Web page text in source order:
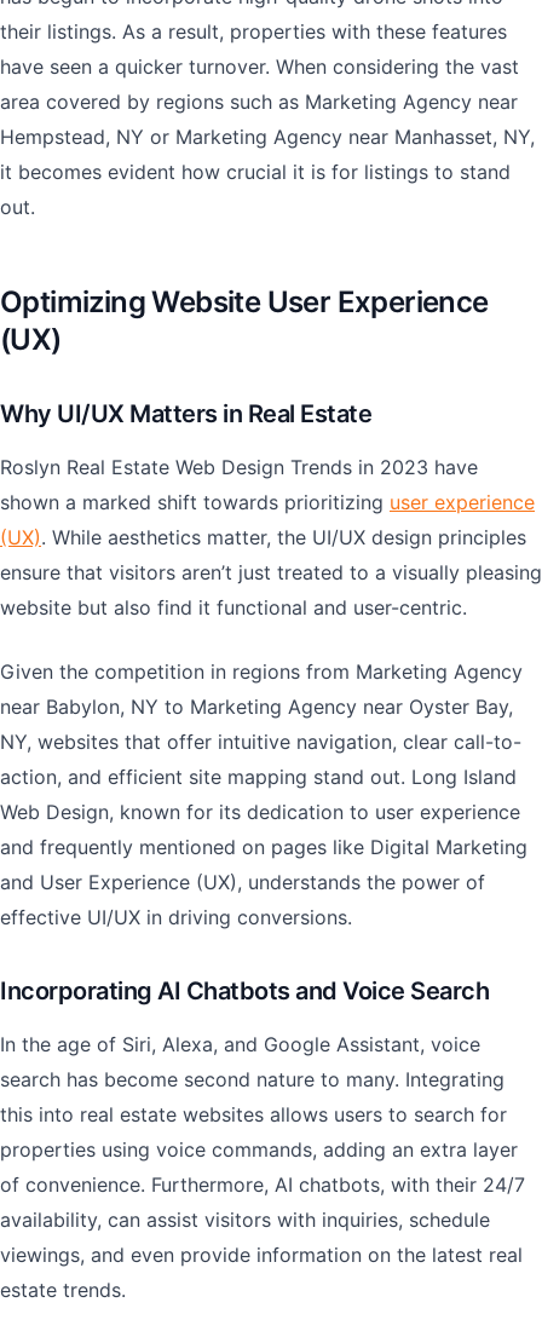
their listings. As a result, properties with these features
have seen a quicker turnover. When considering the vast
area covered by regions such as Marketing Agency near
Hempstead, NY or Marketing Agency near Manhasset, NY,
it becomes evident how crucial it is for listings to stand
out.
Optimizing Website User Experience
(UX)
Why UI/UX Matters in Real Estate
Roslyn Real Estate Web Design Trends in 2023 have
shown a marked shift towards prioritizing user experience
(UX). While aesthetics matter, the UI/UX design principles
ensure that visitors aren’t just treated to a visually pleasing
website but also find it functional and user-centric.
Given the competition in regions from Marketing Agency
near Babylon, NY to Marketing Agency near Oyster Bay,
NY, websites that offer intuitive navigation, clear call-to-
action, and efficient site mapping stand out. Long Island
Web Design, known for its dedication to user experience
and frequently mentioned on pages like Digital Marketing
and User Experience (UX), understands the power of
effective UI/UX in driving conversions.
Incorporating AI Chatbots and Voice Search
In the age of Siri, Alexa, and Google Assistant, voice
search has become second nature to many. Integrating
this into real estate websites allows users to search for
properties using voice commands, adding an extra layer
of convenience. Furthermore, AI chatbots, with their 24/7
availability, can assist visitors with inquiries, schedule
viewings, and even provide information on the latest real
estate trends.